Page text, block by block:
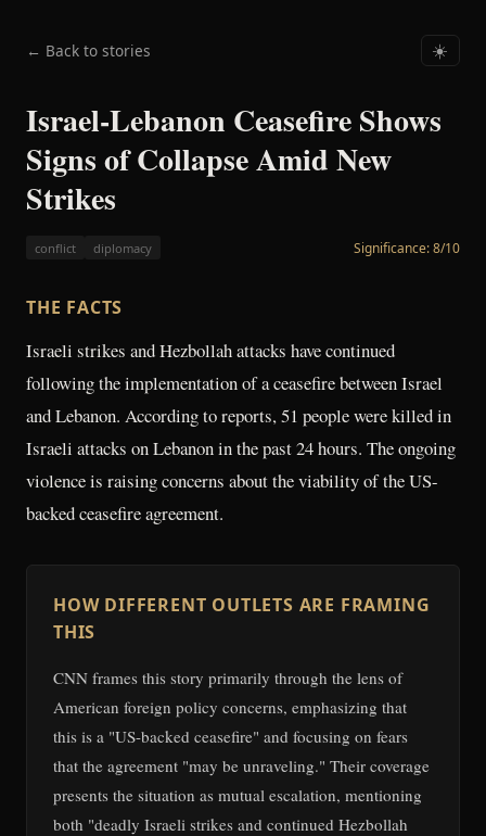
← Back to stories ☀️
Israel-Lebanon Ceasefire Shows
Signs of Collapse Amid New
Strikes
conflict diplomacy Significance:8/10
THE FACTS
Israeli strikes and Hezbollah attacks have continued
following the implementation of a ceasefire between Israel
and Lebanon. According to reports, 51 people were killed in
Israeli attacks on Lebanon in the past 24 hours. The ongoing
violence is raising concerns about the viability of the US-
backed ceasefire agreement.
HOW DIFFERENT OUTLETS ARE FRAMING
THIS
CNN frames this story primarily through the lens of
American foreign policy concerns, emphasizing that
this is a "US-backed ceasefire" and focusing on fears
that the agreement "may be unraveling." Their coverage
presents the situation as mutual escalation, mentioning
both "deadly Israeli strikes and continued Hezbollah